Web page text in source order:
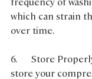
which can strain
over time.
6.      Store
store your